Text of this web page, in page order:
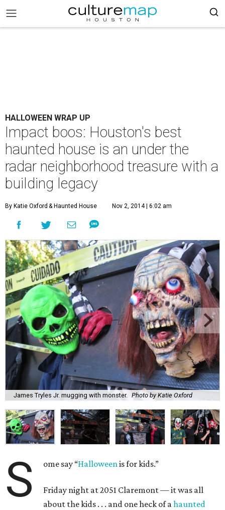
HALLOWEEN WRAP UP
Impact boos: Houston's best
haunted house is an under the
radar neighborhood treasure with a
building legacy
By Katie Oxford & Haunted House Nov 2, 2014 | 6:02 am
James Tryles Jr. mugging with monster. Photo by Katie Oxford
S ome say “Halloweenis for kids.”
Friday night at 2051 Claremont — it was all
about the kids . . . and one heck of ahaunted